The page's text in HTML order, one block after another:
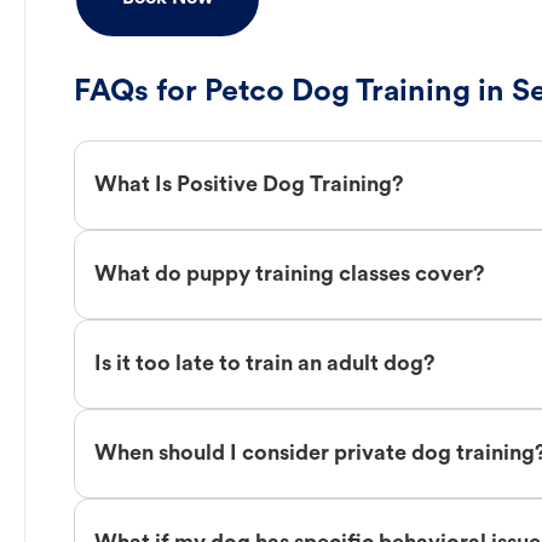
FAQs for Petco Dog Training in
What Is Positive Dog Training?
What do puppy training classes cover?
Is it too late to train an adult dog?
When should I consider private dog